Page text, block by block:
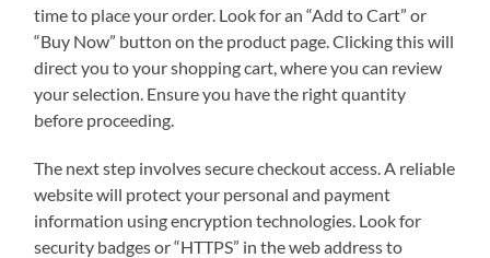
time to place your order. Look for an “Add to Cart” or
“Buy Now” button on the product page. Clicking this will
direct you to your shopping cart, where you can review
your selection. Ensure you have the right quantity
before proceeding.
The next step involves secure checkout access. A reliable
website will protect your personal and payment
information using encryption technologies. Look for
security badges or “HTTPS” in the web address to